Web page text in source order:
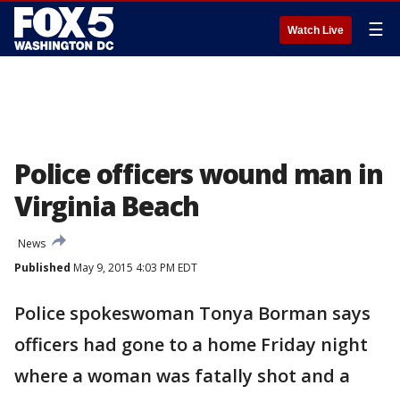
Watch Live ☰
Police officers wound man in
Virginia Beach
News
Published May 9, 2015 4:03 PM EDT
Police spokeswoman Tonya Borman says
officers had gone to a home Friday night
where a woman was fatally shot and a